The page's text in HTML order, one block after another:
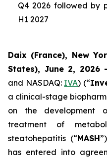
Q4 2026 followed by
H1 2027
Daix (France), New
States), June 2, 2026
and NASDAQ: IVA) (“
a clinical-stage
on the development
treatment of
steatohepatitis (“MASH
has entered into